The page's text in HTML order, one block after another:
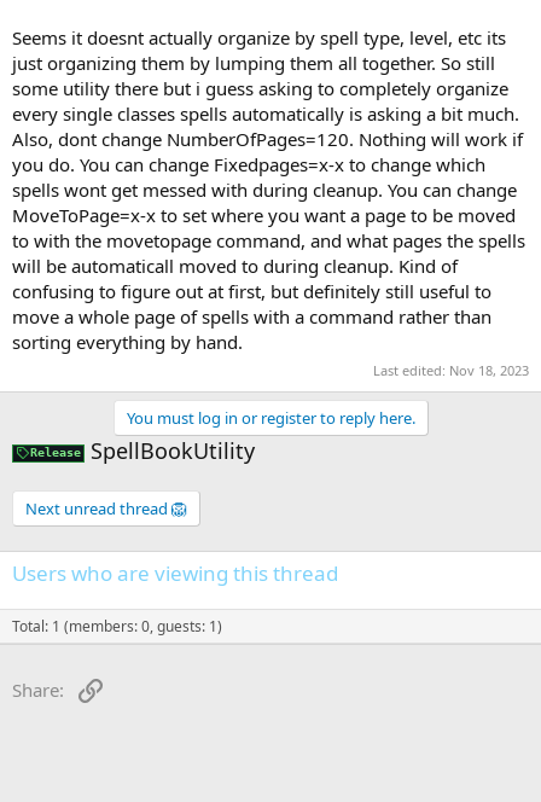
Seems it doesnt actually organize by spell type, level, etc its
just organizing them by lumping them all together. So still
some utility there but i guess asking to completely organize
every single classes spells automatically is asking a bit much.
Also, dont change NumberOfPages=120. Nothing will work if
you do. You can change Fixedpages=x-x to change which
spells wont get messed with during cleanup. You can change
MoveToPage=x-x to set where you want a page to be moved
to with the movetopage command, and what pages the spells
will be automaticall moved to during cleanup. Kind of
confusing to figure out at first, but definitely still useful to
move a whole page of spells with a command rather than
sorting everything by hand.
Last edited: Nov 18, 2023
You must log in or register to reply here.
Release SpellBookUtility
Next unread thread 🦁
Users who are viewing this thread
Total: 1 (members: 0, guests: 1)
Share: Link